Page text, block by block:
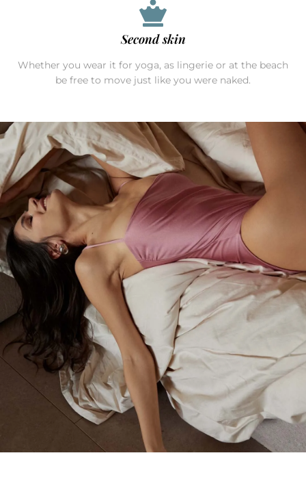
Second skin
Whether you wear it for yoga, as lingerie or at the beach
be free to move just like you were naked.